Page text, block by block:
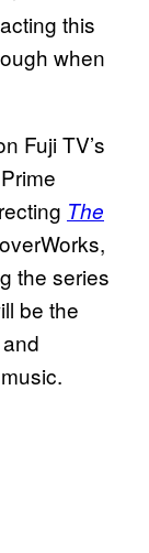
this
when
Fuji TV’s
The
the series
be the